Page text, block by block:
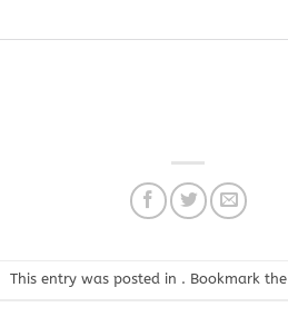
This entry was posted in . Bookmark the